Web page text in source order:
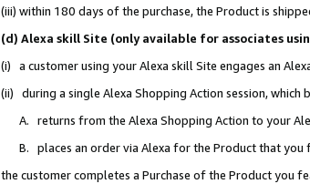
(iii) within 180 days of the purchase, the Product is
(d) Alexa skill Site (only available for associates
(i) a customer using your Alexa skill Site engages an
(ii) during a single Alexa Shopping Action session, which
A. returns from the Alexa Shopping Action to your
B. places an order via Alexa for the Product that you
the customer completes a Purchase of the Product you